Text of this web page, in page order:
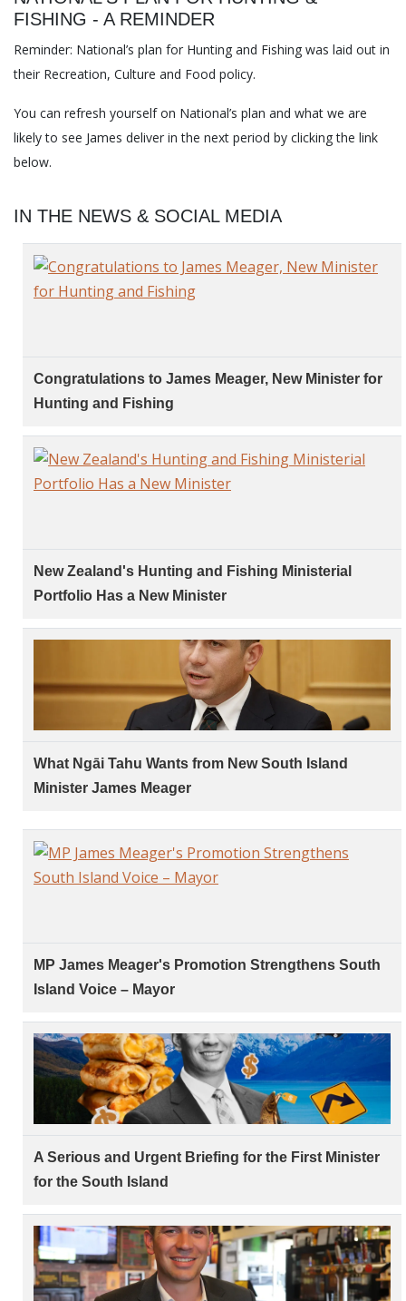
FISHING - A REMINDER
Reminder: National’s plan for Hunting and Fishing was laid out in
their Recreation, Culture and Food policy.
You can refresh yourself on National’s plan and what we are
likely to see James deliver in the next period by clicking the link
below.
IN THE NEWS & SOCIAL MEDIA
Congratulations to James Meager, New Minister for
Hunting and Fishing
New Zealand's Hunting and Fishing Ministerial
Portfolio Has a New Minister
What Ngāi Tahu Wants from New South Island
Minister James Meager
MP James Meager's Promotion Strengthens South
Island Voice – Mayor
A Serious and Urgent Briefing for the First Minister
for the South Island